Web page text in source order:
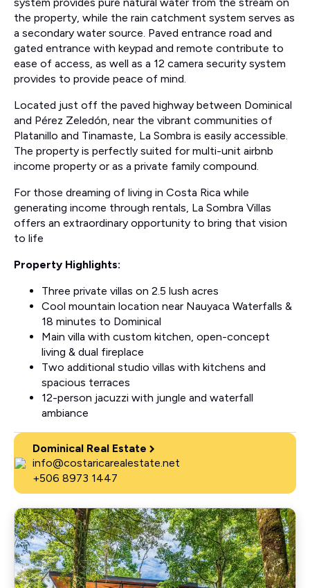
the property, while the rain catchment system serves as
a secondary water source. Paved entrance road and
gated entrance with keypad and remote contribute to
ease of access, as well as a 12 camera security system
provides to provide peace of mind.
Located just off the paved highway between Dominical
and Pérez Zeledón, near the vibrant communities of
Platanillo and Tinamaste, La Sombra is easily accessible.
The property is perfectly suited for multi-unit airbnb
income property or as a private family compound.
For those dreaming of living in Costa Rica while
generating income through rentals, La Sombra Villas
offers an extraordinary opportunity to bring that vision
to life
Property Highlights:
Three private villas on 2.5 lush acres
Cool mountain location near Nauyaca Waterfalls &
18 minutes to Dominical
Main villa with custom kitchen, open-concept
living & dual fireplace
Two additional studio villas with kitchens and
spacious terraces
12-person jacuzzi with jungle and waterfall
ambiance
Dominical Real Estate
info@costaricarealestate.net
+506 8973 1447